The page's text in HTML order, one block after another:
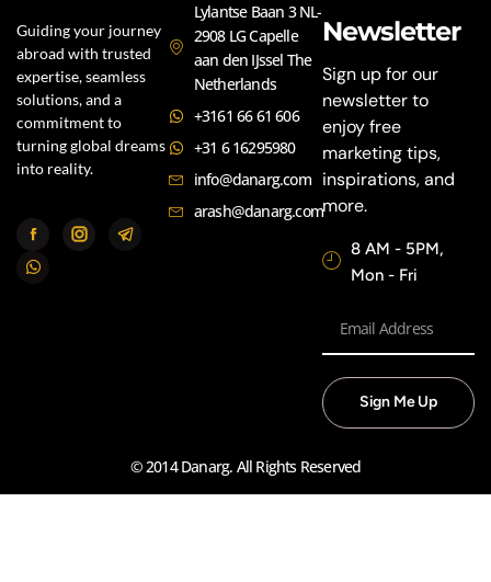
Guiding your journey
abroad with trusted
expertise, seamless
solutions, and a
commitment to
turning global dreams
into reality.
Lylantse Baan 3 NL-
2908 LG Capelle
aan den IJssel The
Netherlands
+3161 66 61 606
+31 6 16295980
info@danarg.com
arash@danarg.com
Newsletter
Sign up for our
newsletter to
enjoy free
marketing tips,
inspirations, and
more.
8 AM - 5PM,
Mon - Fri
Sign Me Up
© 2014 Danarg. All Rights Reserved